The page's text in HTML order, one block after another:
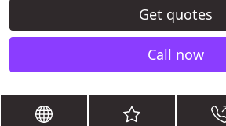
Get quotes
Call now